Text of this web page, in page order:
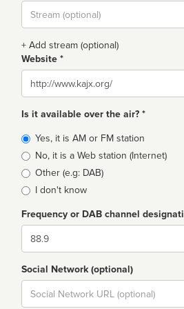
Stream
url
+ Add stream (optional)
Website *
Website
Is it available over the air? *
Broadcast
type
Yes, it is AM or FM station
No, it is a Web station (Internet)
Other (e.g: DAB)
I don't know
Frequency or DAB channel
Dial
Social Network (optional)
Social
url